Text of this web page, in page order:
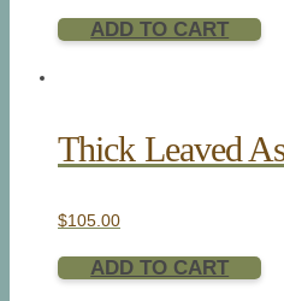
ADD TO CART
Thick Leaved
$105.00
ADD TO CART